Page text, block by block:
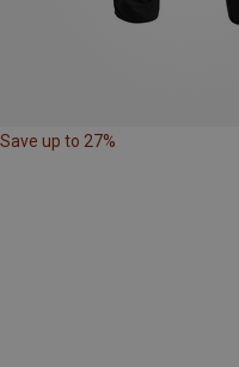
Save up to 27%